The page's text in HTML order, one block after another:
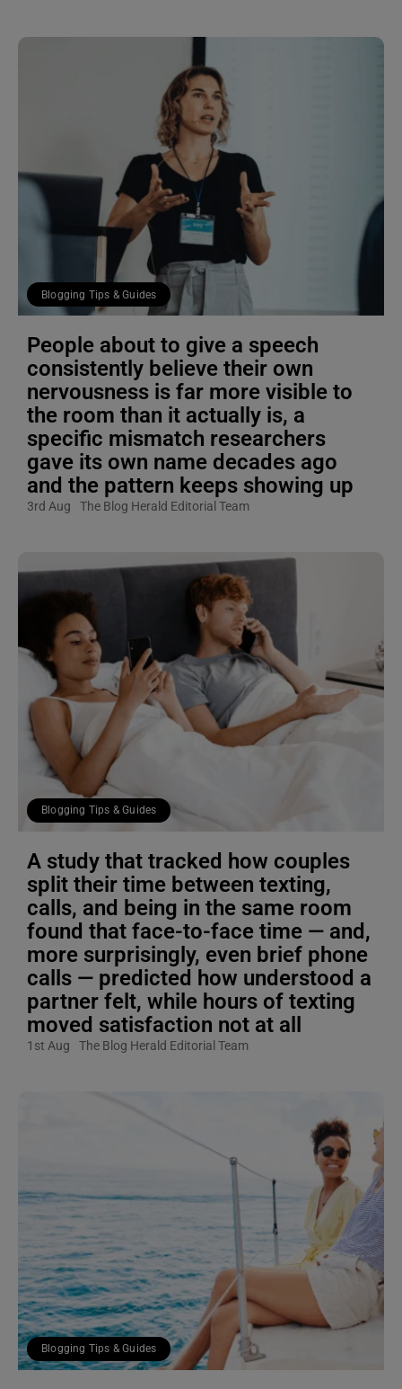
Blogging Tips & Guides
People about to give a speech
consistently believe their own
nervousness is far more visible to
the room than it actually is, a
specific mismatch researchers
gave its own name decades ago
and the pattern keeps showing up
3rd Aug The Blog Herald Editorial Team
Blogging Tips & Guides
A study that tracked how couples
split their time between texting,
calls, and being in the same room
found that face-to-face time — and,
more surprisingly, even brief phone
calls — predicted how understood a
partner felt, while hours of texting
moved satisfaction not at all
1st Aug The Blog Herald Editorial Team
Blogging Tips & Guides